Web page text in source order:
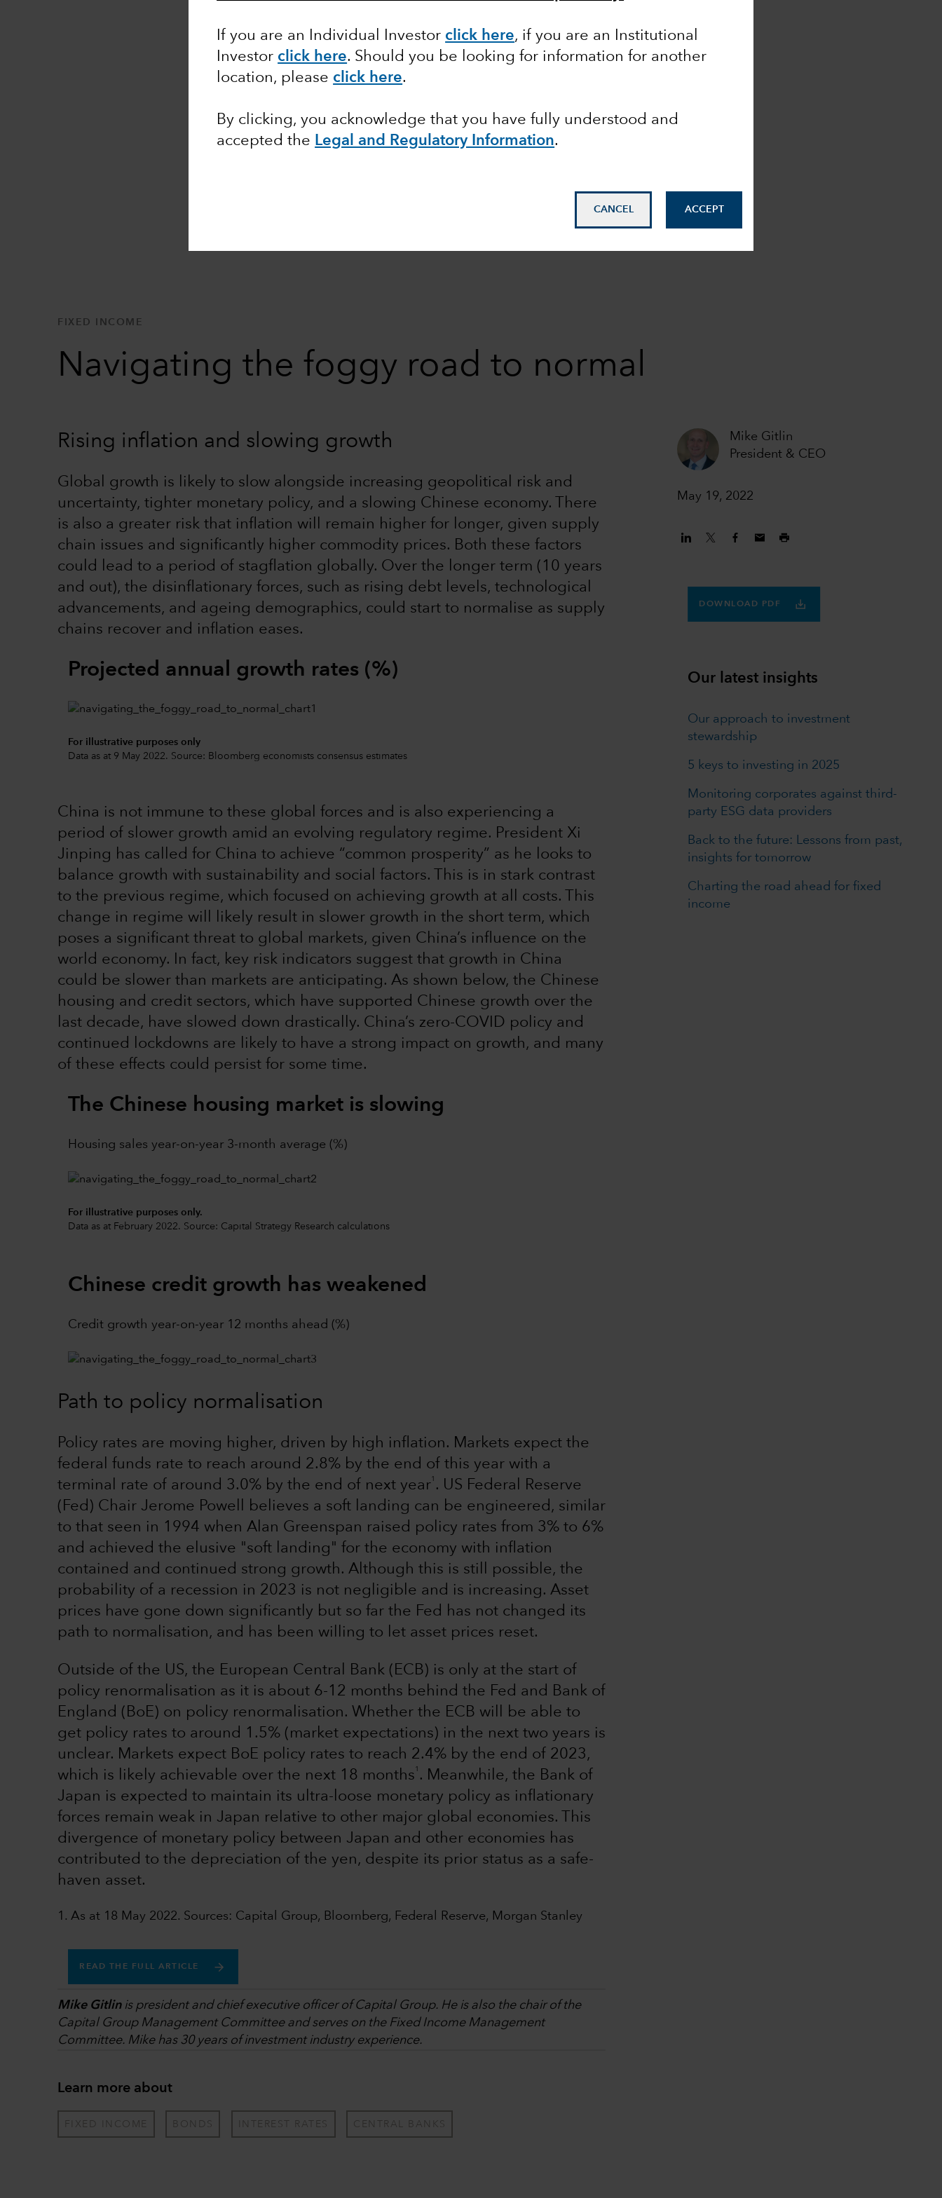
If you are an Individual Investor click here, if you are an Institutional
Investor click here. Should you be looking for information for another
location, please click here.
By clicking, you acknowledge that you have fully understood and
accepted the Legal and Regulatory Information.
CANCEL ACCEPT
FIXED INCOME
Navigating the foggy road to normal
Mike Gitlin
President & CEO
May 19, 2022
Rising inflation and slowing growth
Global growth is likely to slow alongside increasing geopolitical risk and
uncertainty, tighter monetary policy, and a slowing Chinese economy. There
is also a greater risk that inflation will remain higher for longer, given supply
chain issues and significantly higher commodity prices. Both these factors
could lead to a period of stagflation globally. Over the longer term (10 years
and out), the disinflationary forces, such as rising debt levels, technological
advancements, and ageing demographics, could start to normalise as supply
chains recover and inflation eases.
Projected annual growth rates (%)
For illustrative purposes only
Data as at 9 May 2022. Source: Bloomberg economists consensus estimates
China is not immune to these global forces and is also experiencing a
period of slower growth amid an evolving regulatory regime. President Xi
Jinping has called for China to achieve “common prosperity” as he looks to
balance growth with sustainability and social factors. This is in stark contrast
to the previous regime, which focused on achieving growth at all costs. This
change in regime will likely result in slower growth in the short term, which
poses a significant threat to global markets, given China’s influence on the
world economy. In fact, key risk indicators suggest that growth in China
could be slower than markets are anticipating. As shown below, the Chinese
housing and credit sectors, which have supported Chinese growth over the
last decade, have slowed down drastically. China’s zero-COVID policy and
continued lockdowns are likely to have a strong impact on growth, and many
of these effects could persist for some time.
The Chinese housing market is slowing
Housing sales year-on-year 3-month average (%)
For illustrative purposes only.
Data as at February 2022. Source: Capital Strategy Research calculations
Chinese credit growth has weakened
Credit growth year-on-year 12 months ahead (%)
Path to policy normalisation
Policy rates are moving higher, driven by high inflation. Markets expect the
federal funds rate to reach around 2.8% by the end of this year with a
terminal rate of around 3.0% by the end of next year1
. US Federal Reserve
(Fed) Chair Jerome Powell believes a soft landing can be engineered, similar
to that seen in 1994 when Alan Greenspan raised policy rates from 3% to 6%
and achieved the elusive "soft landing" for the economy with inflation
contained and continued strong growth. Although this is still possible, the
probability of a recession in 2023 is not negligible and is increasing. Asset
prices have gone down significantly but so far the Fed has not changed its
path to normalisation, and has been willing to let asset prices reset.
Outside of the US, the European Central Bank (ECB) is only at the start of
policy renormalisation as it is about 6-12 months behind the Fed and Bank of
England (BoE) on policy renormalisation. Whether the ECB will be able to
get policy rates to around 1.5% (market expectations) in the next two years is
unclear. Markets expect BoE policy rates to reach 2.4% by the end of 2023,
which is likely achievable over the next 18 months 1
. Meanwhile, the Bank of
Japan is expected to maintain its ultra-loose monetary policy as inflationary
forces remain weak in Japan relative to other major global economies. This
divergence of monetary policy between Japan and other economies has
contributed to the depreciation of the yen, despite its prior status as a safe-
haven asset.
1. As at 18 May 2022. Sources: Capital Group, Bloomberg, Federal Reserve, Morgan Stanley
READ THE FULL ARTICLE
Mike Gitlinis president and chief executive officer of Capital Group. He is also the chair of the
Capital Group Management Committee and serves on the Fixed Income Management
Committee. Mike has 30 years of investment industry experience.
Learn more about
FIXED INCOME BONDS INTEREST RATES CENTRAL BANKS
DOWNLOAD PDF
Our latest insights
Our approach to investment
stewardship
5 keys to investing in 2025
Monitoring corporates against third-
party ESG data providers
Back to the future: Lessons from past,
insights for tomorrow
Charting the road ahead for fixed
income